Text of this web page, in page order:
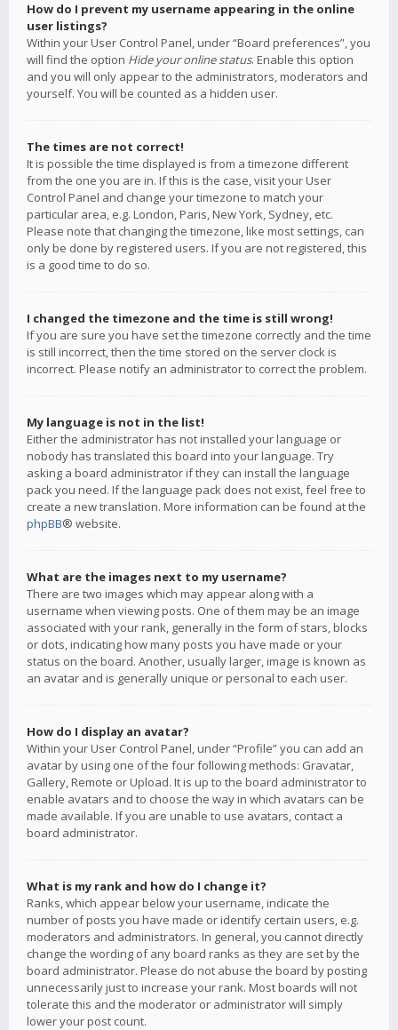
How do I prevent my username appearing in the online
user listings?
Within your User Control Panel, under “Board preferences”, you
will find the option Hide your online status. Enable this option
and you will only appear to the administrators, moderators and
yourself. You will be counted as a hidden user.
The times are not correct!
It is possible the time displayed is from a timezone different
from the one you are in. If this is the case, visit your User
Control Panel and change your timezone to match your
particular area, e.g. London, Paris, New York, Sydney, etc.
Please note that changing the timezone, like most settings, can
only be done by registered users. If you are not registered, this
is a good time to do so.
I changed the timezone and the time is still wrong!
If you are sure you have set the timezone correctly and the time
is still incorrect, then the time stored on the server clock is
incorrect. Please notify an administrator to correct the problem.
My language is not in the list!
Either the administrator has not installed your language or
nobody has translated this board into your language. Try
asking a board administrator if they can install the language
pack you need. If the language pack does not exist, feel free to
create a new translation. More information can be found at the
phpBB® website.
What are the images next to my username?
There are two images which may appear along with a
username when viewing posts. One of them may be an image
associated with your rank, generally in the form of stars, blocks
or dots, indicating how many posts you have made or your
status on the board. Another, usually larger, image is known as
an avatar and is generally unique or personal to each user.
How do I display an avatar?
Within your User Control Panel, under “Profile” you can add an
avatar by using one of the four following methods: Gravatar,
Gallery, Remote or Upload. It is up to the board administrator to
enable avatars and to choose the way in which avatars can be
made available. If you are unable to use avatars, contact a
board administrator.
What is my rank and how do I change it?
Ranks, which appear below your username, indicate the
number of posts you have made or identify certain users, e.g.
moderators and administrators. In general, you cannot directly
change the wording of any board ranks as they are set by the
board administrator. Please do not abuse the board by posting
unnecessarily just to increase your rank. Most boards will not
tolerate this and the moderator or administrator will simply
lower your post count.